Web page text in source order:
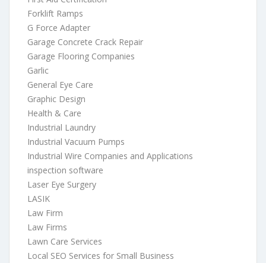
Forklift Ramps
G Force Adapter
Garage Concrete Crack Repair
Garage Flooring Companies
Garlic
General Eye Care
Graphic Design
Health & Care
Industrial Laundry
Industrial Vacuum Pumps
Industrial Wire Companies and Applications
inspection software
Laser Eye Surgery
LASIK
Law Firm
Law Firms
Lawn Care Services
Local SEO Services for Small Business